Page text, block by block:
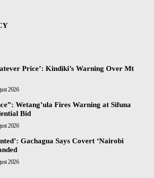
Price’: Kindiki’s Warning Over Mt
2026
Wetang’ula Fires Warning at Sifuna
Bid
2026
Gachagua Says Covert ‘Nairobi
2026